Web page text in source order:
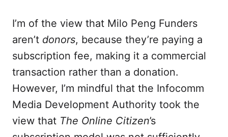
I’m of the view that Milo Peng Funders
aren’t donors, because they’re paying a
subscription fee, making it a commercial
transaction rather than a donation.
However, I’m mindful that the Infocomm
Media Development Authority took the
view that The Online Citizen’s